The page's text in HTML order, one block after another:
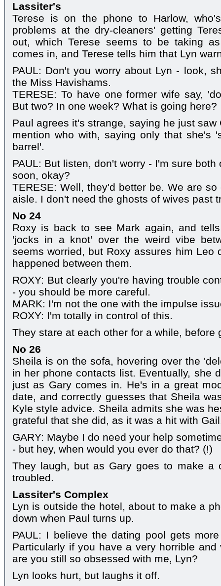
Lassiter's
Terese is on the phone to Harlow,
problems at the dry-cleaners' getting
out, which Terese seems to be taking
comes in, and Terese tells him that Lyn
PAUL: Don't you worry about Lyn - look,
the Miss Havishams.
TERESE: To have one former wife say,
But two? In one week? What is going here?
Paul agrees it's strange, saying he just
mention who with, saying only that she's
barrel'.
PAUL: But listen, don't worry - I'm sure
soon, okay?
TERESE: Well, they'd better be. We are
aisle. I don't need the ghosts of wives past
No 24
Roxy is back to see Mark again, and
'jocks in a knot' over the weird vibe
seems worried, but Roxy assures him Leo
happened between them.
ROXY: But clearly you're having trouble
- you should be more careful.
MARK: I'm not the one with the impulse
ROXY: I'm totally in control of this.
They stare at each other for a while, before
No 26
Sheila is on the sofa, hovering over the
in her phone contacts list. Eventually, she
just as Gary comes in. He's in a great
date, and correctly guesses that Sheila
Kyle style advice. Sheila admits she was
grateful that she did, as it was a hit with
GARY: Maybe I do need your help
- but hey, when would you ever do that? (!)
They laugh, but as Gary goes to make a
troubled.
Lassiter's Complex
Lyn is outside the hotel, about to make a
down when Paul turns up.
PAUL: I believe the dating pool gets
Particularly if you have a very horrible and
are you still so obsessed with me, Lyn?
Lyn looks hurt, but laughs it off.